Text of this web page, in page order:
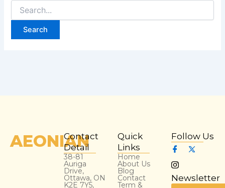
AEONIAN
Contact
Detail
38-81
Auriga
Drive,
Ottawa, ON
K2E 7Y5,
Quick
Links
Home
About Us
Blog
Contact
Term &
Follow Us
Newsletter